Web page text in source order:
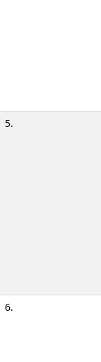
5.
6.